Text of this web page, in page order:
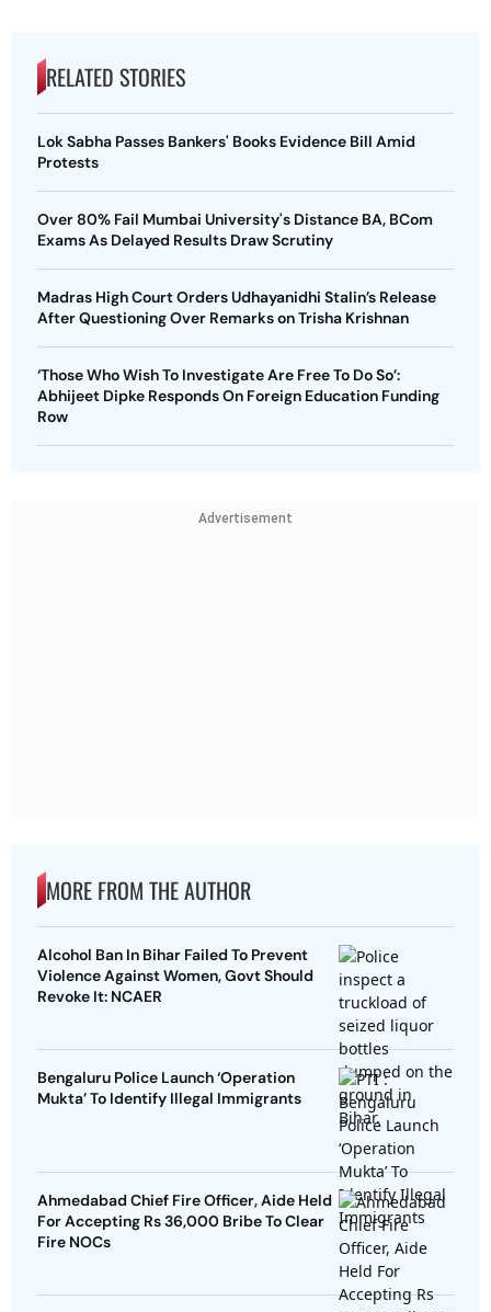
RELATED STORIES
Lok Sabha Passes Bankers' Books Evidence Bill Amid
Protests
Over 80% Fail Mumbai University's Distance BA, BCom
Exams As Delayed Results Draw Scrutiny
Madras High Court Orders Udhayanidhi Stalin’s Release
After Questioning Over Remarks on Trisha Krishnan
‘Those Who Wish To Investigate Are Free To Do So’:
Abhijeet Dipke Responds On Foreign Education Funding
Row
Advertisement
MORE FROM THE AUTHOR
Alcohol Ban In Bihar Failed To Prevent
Violence Against Women, Govt Should
Revoke It: NCAER
Bengaluru Police Launch ‘Operation
Mukta’ To Identify Illegal Immigrants
Ahmedabad Chief Fire Officer, Aide Held
For Accepting Rs 36,000 Bribe To Clear
Fire NOCs